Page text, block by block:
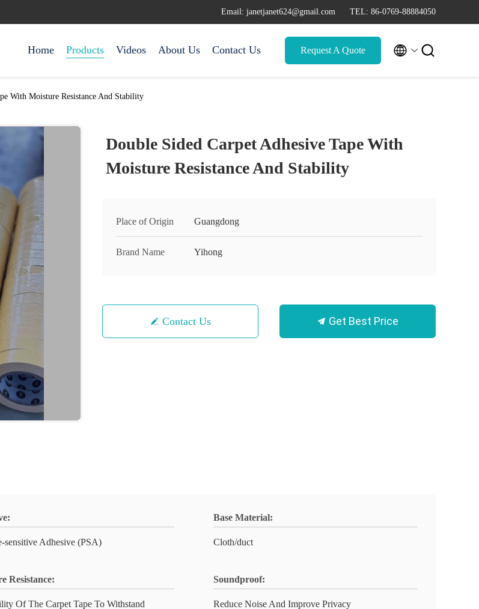
Email: janetjanet624@gmail.com TEL: 86-0769-88884050
Home Products Videos About Us Contact Us Request A Quote  
With Moisture Resistance And Stability
Double Sided Carpet Adhesive Tape With
Moisture Resistance And Stability
Place of Origin Guangdong
Brand Name Yihong
Contact Us Get Best Price
sensitive Adhesive (PSA)
Base Material:
Cloth/duct
Resistance:
Of The Carpet Tape To Withstand
Soundproof:
Reduce Noise And Improve Privacy